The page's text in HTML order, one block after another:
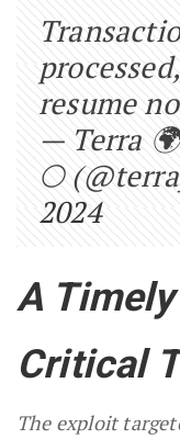
resume
— Terra
🌕
2024
A
Critical
The exploit